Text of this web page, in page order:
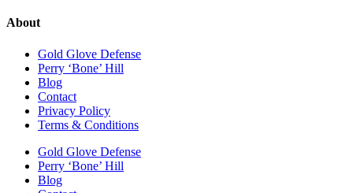
About
Gold Glove Defense
Perry ‘Bone’ Hill
Blog
Contact
Privacy Policy
Terms & Conditions
Gold Glove Defense
Perry ‘Bone’ Hill
Blog